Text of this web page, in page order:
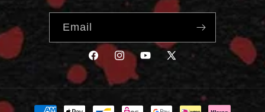
Email
FACEBOOKINSTAGRAM
YOUTUBE
X
Payment